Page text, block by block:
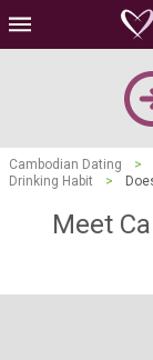
Cambodian Dating >
Drinking Habit
>
Meet